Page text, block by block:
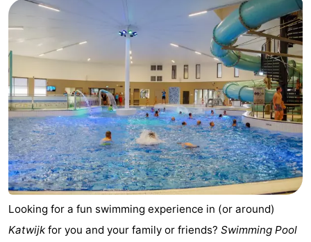
Forum
Route
-
Parking
Medical
addresses
Region
North
Holland
-
Nature
-
Looking for a fun swimming experience in (or around)
Katwijk for you and your family or friends? Swimming Pool